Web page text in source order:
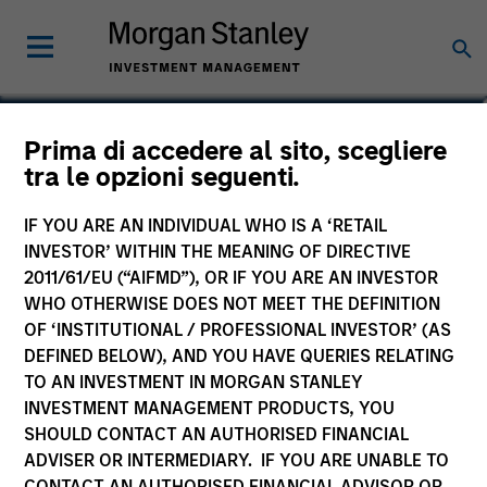
Prima di accedere al sito, scegliere
tra le opzioni seguenti.
IF YOU ARE AN INDIVIDUAL WHO IS A ‘RETAIL
INVESTOR’ WITHIN THE MEANING OF DIRECTIVE
2011/61/EU (“AIFMD”), OR IF YOU ARE AN INVESTOR
WHO OTHERWISE DOES NOT MEET THE DEFINITION
OF ‘INSTITUTIONAL / PROFESSIONAL INVESTOR’ (AS
DEFINED BELOW), AND YOU HAVE QUERIES RELATING
TO AN INVESTMENT IN MORGAN STANLEY
INVESTMENT MANAGEMENT PRODUCTS, YOU
SHOULD CONTACT AN AUTHORISED FINANCIAL
ADVISER OR INTERMEDIARY. IF YOU ARE UNABLE TO
Morgan Stanley
Morgan Stanley Careers